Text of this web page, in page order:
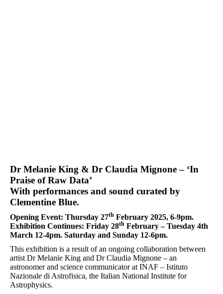
Dr Melanie King & Dr Claudia Mignone – ‘In
Praise of Raw Data’
With performances and sound curated by
Clementine Blue.
Opening Event: Thursday 27th February 2025, 6-9pm.
Exhibition Continues: Friday 28th February – Tuesday 4th
March 12-4pm. Saturday and Sunday 12-6pm.
This exhibition is a result of an ongoing collaboration between
artist Dr Melanie King and Dr Claudia Mignone – an
astronomer and science communicator at INAF – Istituto
Nazionale di Astrofisica, the Italian National Institute for
Astrophysics.